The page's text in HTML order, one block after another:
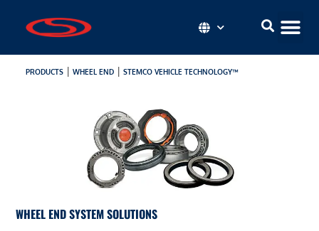
PRODUCTS| WHEEL END| STEMCO VEHICLE TECHNOLOGY™
WHEEL END SYSTEM SOLUTIONS